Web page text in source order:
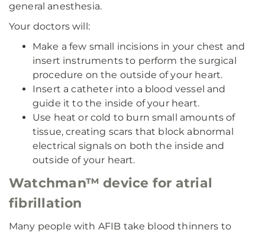
general anesthesia.
Your doctors will:
Make a few small incisions in your chest and
insert instruments to perform the surgical
procedure on the outside of your heart.
Insert a catheter into a blood vessel and
guide it to the inside of your heart.
Use heat or cold to burn small amounts of
tissue, creating scars that block abnormal
electrical signals on both the inside and
outside of your heart.
Watchman™ device for atrial
fibrillation
Many people with AFIB take blood thinners to